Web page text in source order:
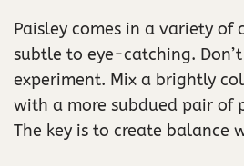
Paisley comes in a variety of
subtle to eye-catching.
experiment. Mix a brightly
with a more subdued pair of
The key is to create balance